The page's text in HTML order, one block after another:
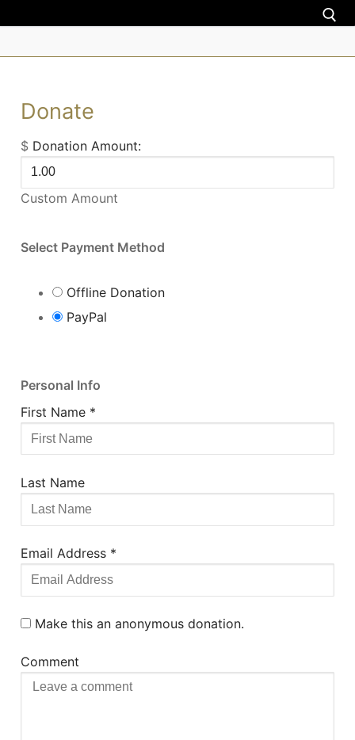
Uganda
Zimbabwe
Torah teachings
Donation
Contact us
Donate
$ Donation Amount:
Custom Amount
Select Payment Method
Offline Donation
PayPal
Personal Info
First Name *
Last Name
Email Address *
Make this an anonymous donation.
Comment